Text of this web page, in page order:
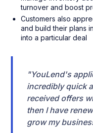
turnover and boost
Customers also
and build their plans
into a particular deal
"YouLend's
incredibly quick
received offers
then I have
grow my